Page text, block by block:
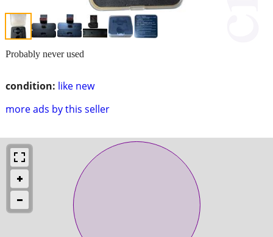
condition: like new
more ads by this seller
Probably never used